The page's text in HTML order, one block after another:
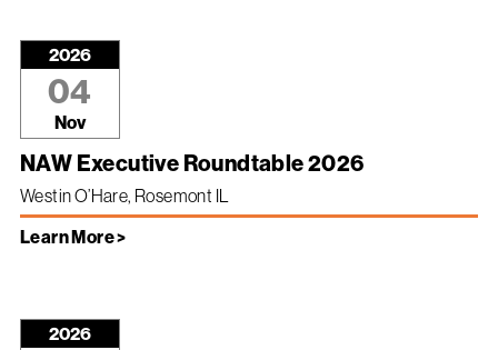
2026
04
Nov
NAW Executive Roundtable 2026
Westin O’Hare, Rosemont IL
Learn More >
2026